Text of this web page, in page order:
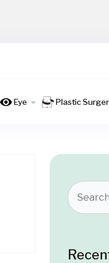
Eye Plastic